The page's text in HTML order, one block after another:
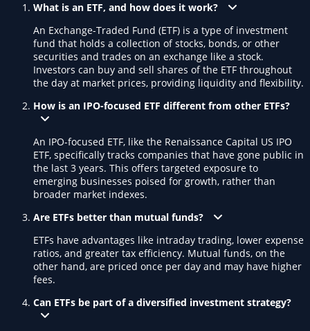
What is an ETF, and how does it work?
An Exchange-Traded Fund (ETF) is a type of investment
fund that holds a collection of stocks, bonds, or other
securities and trades on an exchange like a stock.
Investors can buy and sell shares of the ETF throughout
the day at market prices, providing liquidity and flexibility.
How is an IPO-focused ETF different from other ETFs?
An IPO-focused ETF, like the Renaissance Capital US IPO
ETF, specifically tracks companies that have gone public in
the last 3 years. This offers targeted exposure to
emerging businesses poised for growth, rather than
broader market indexes.
Are ETFs better than mutual funds?
ETFs have advantages like intraday trading, lower expense
ratios, and greater tax efficiency. Mutual funds, on the
other hand, are priced once per day and may have higher
fees.
Can ETFs be part of a diversified investment strategy?